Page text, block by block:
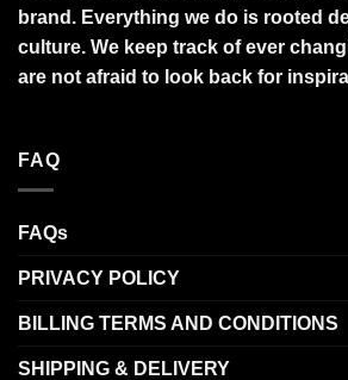
brand. Everything we do is rooted
culture. We keep track of ever
are not afraid to look back for
FAQ
FAQs
PRIVACY POLICY
BILLING TERMS AND CONDITIONS
SHIPPING & DELIVERY